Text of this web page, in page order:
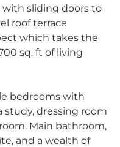
sliding doors to
roof terrace
which takes the
sq. ft of living
bedrooms with
study, dressing room
Main bathroom,
and a wealth of